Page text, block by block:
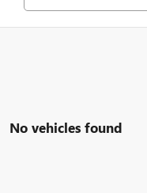
No vehicles found